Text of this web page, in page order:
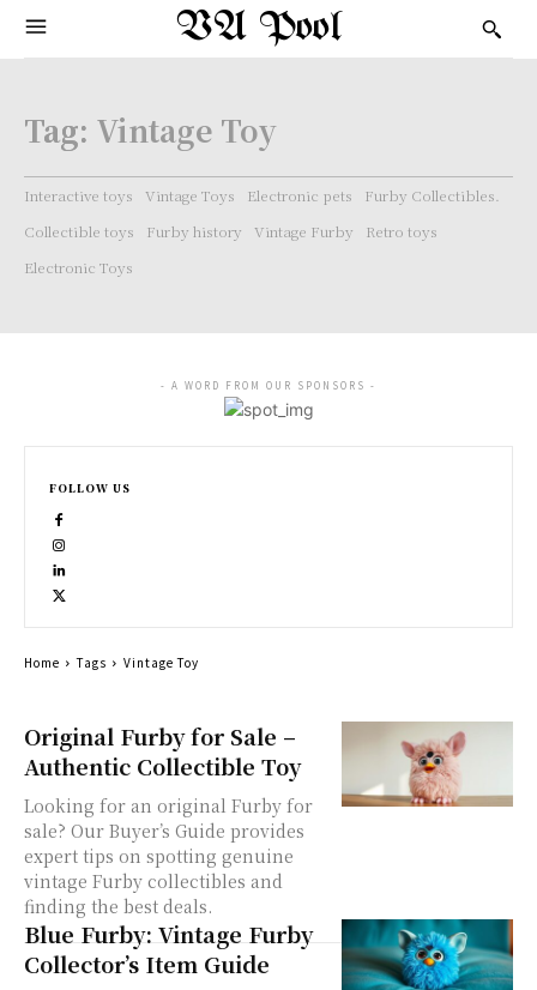
VA Pool
Tag: Vintage Toy
Interactive toys Vintage Toys Electronic pets
Furby Collectibles.
Collectible toys
Furby history Vintage Furby
Retro toys
Electronic Toys
Original Furby for Sale –
Authentic Collectible Toy
Looking for an original Furby for
sale? Our Buyer’s Guide provides
expert tips on spotting genuine
vintage Furby collectibles and
finding the best deals.
Blue Furby: Vintage Furby
Collector’s Item Guide
- A WORD FROM OUR SPONSORS -
FOLLOW US
Home Tags Vintage Toy